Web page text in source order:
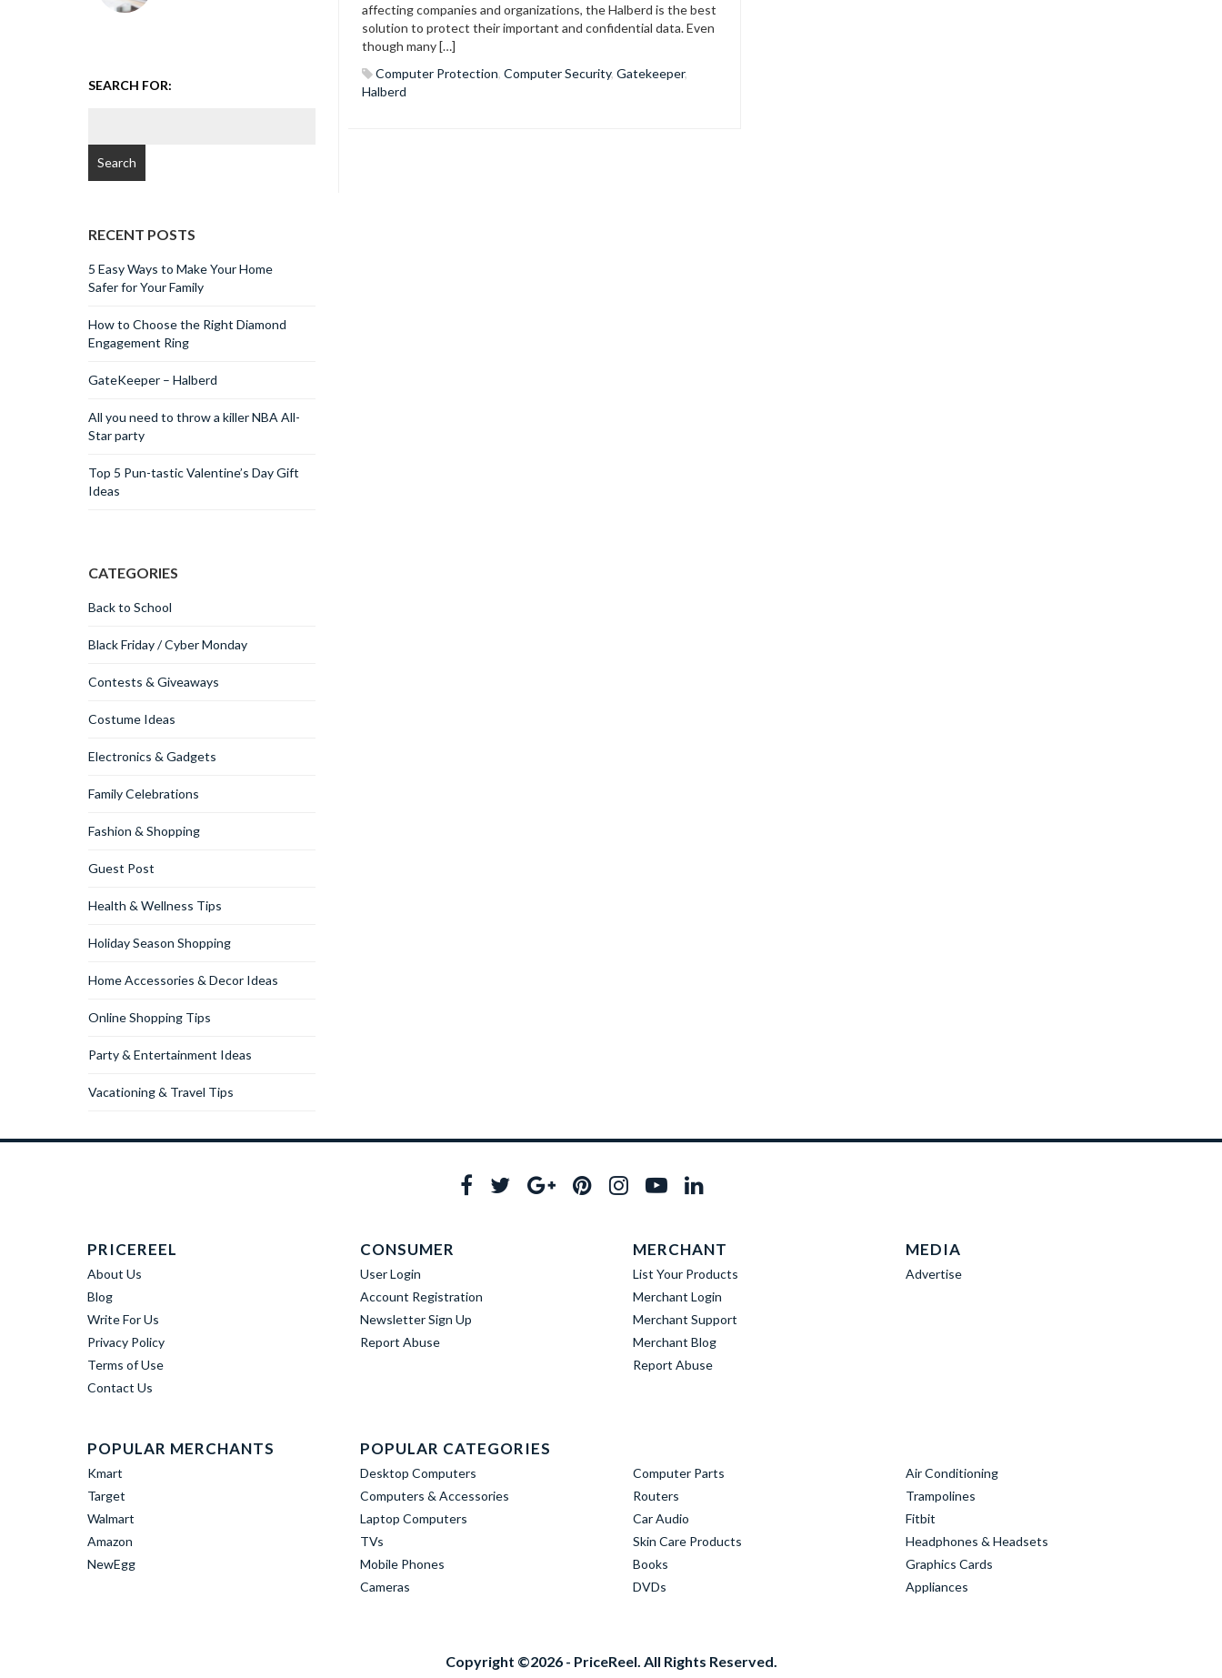
affecting companies and organizations, the Halberd is the best
solution to protect their important and confidential data. Even
though many […]
Computer Protection, Computer Security, Gatekeeper,
Halberd
SEARCH FOR:
RECENT POSTS
5 Easy Ways to Make Your Home
Safer for Your Family
How to Choose the Right Diamond
Engagement Ring
GateKeeper – Halberd
All you need to throw a killer NBA All-
Star party
Top 5 Pun-tastic Valentine’s Day Gift
Ideas
CATEGORIES
Back to School
Black Friday / Cyber Monday
Contests & Giveaways
Costume Ideas
Electronics & Gadgets
Family Celebrations
Fashion & Shopping
Guest Post
Health & Wellness Tips
Holiday Season Shopping
Home Accessories & Decor Ideas
Online Shopping Tips
Party & Entertainment Ideas
Vacationing & Travel Tips
PRICEREEL
About Us
Blog
Write For Us
Privacy Policy
Terms of Use
Contact Us
CONSUMER
User Login
Account Registration
Newsletter Sign Up
Report Abuse
MERCHANT
List Your Products
Merchant Login
Merchant Support
Merchant Blog
Report Abuse
MEDIA
Advertise
POPULAR MERCHANTS
Kmart
Target
Walmart
Amazon
NewEgg
POPULAR CATEGORIES
Desktop Computers
Computers & Accessories
Laptop Computers
TVs
Mobile Phones
Cameras
Computer Parts
Routers
Car Audio
Skin Care Products
Books
DVDs
Air Conditioning
Trampolines
Fitbit
Headphones & Headsets
Graphics Cards
Appliances
Copyright ©2026 - PriceReel. All Rights Reserved.